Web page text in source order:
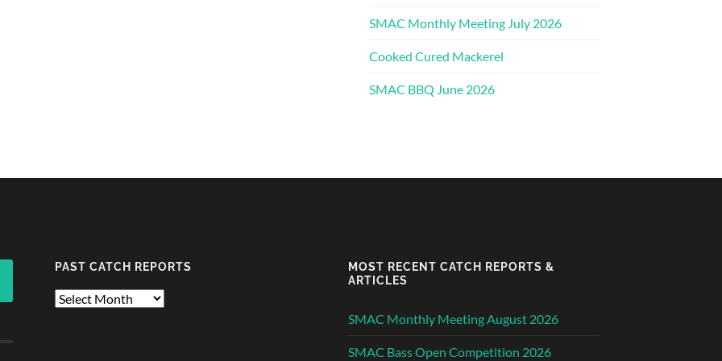
SMAC Monthly Meeting July 2026
Cooked Cured Mackerel
SMAC BBQ June 2026
PAST CATCH REPORTS
Past
MOST RECENT CATCH REPORTS &
ARTICLES
SMAC Monthly Meeting August 2026
SMAC Bass Open Competition 2026